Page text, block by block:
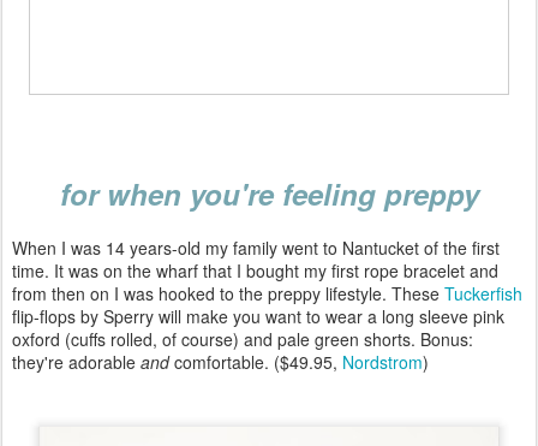
for when you're feeling preppy
When I was 14 years-old my family went to Nantucket of the first
time. It was on the wharf that I bought my first rope bracelet and
from then on I was hooked to the preppy lifestyle. These Tuckerfish
flip-flops by Sperry will make you want to wear a long sleeve pink
oxford (cuffs rolled, of course) and pale green shorts. Bonus:
they're adorable andcomfortable. ($49.95, Nordstrom)